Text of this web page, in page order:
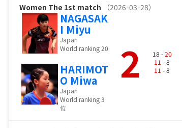
Women The 1st match （2026-03-28）
NAGASAK
I Miyu
Japan
World ranking 20
HARIMOT
O Miwa
Japan
World ranking 3
位
2 18 -20
11 - 8
11 - 8